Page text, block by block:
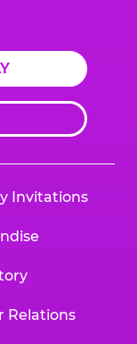
Invitations
Relations